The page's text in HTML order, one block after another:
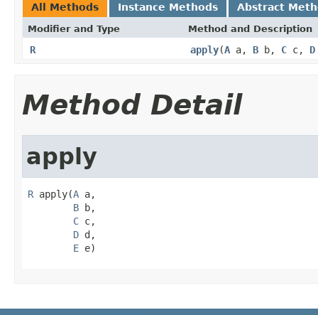
All Methods Instance Methods Abstract
Modifier and Type Method and Description
R apply(A a, B b, C c, D
Method Detail
apply
R apply(A a,
B b,
C c,
D d,
E e)